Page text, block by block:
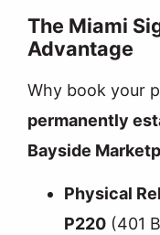
The Miami
Advantage
Why book your
permanently
Bayside
Physical
P220 (401